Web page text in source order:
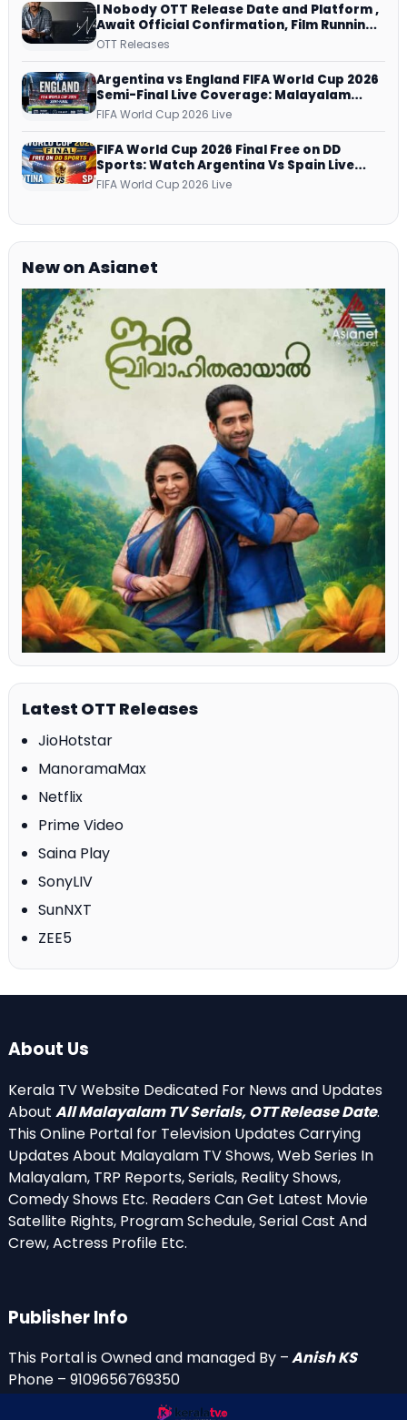
I Nobody OTT Release Date and Platform ,
Await Official Confirmation, Film Running
successfully All Over
OTT Releases
Argentina vs England FIFA World Cup 2026
Semi-Final Live Coverage: Malayalam
Commentary on ZEE5 and DD Sports
FIFA World Cup 2026 Live
FIFA World Cup 2026 Final Free on DD
Sports: Watch Argentina Vs Spain Live
Telecast Via DD Free Dish DTH Service!
FIFA World Cup 2026 Live
New on Asianet
Latest OTT Releases
JioHotstar
ManoramaMax
Netflix
Prime Video
Saina Play
SonyLIV
SunNXT
ZEE5
About Us
Kerala TV Website Dedicated For News and Updates
About All Malayalam TV Serials, OTT Release Date.
This Online Portal for Television Updates Carrying
Updates About Malayalam TV Shows, Web Series In
Malayalam, TRP Reports, Serials, Reality Shows,
Comedy Shows Etc. Readers Can Get Latest Movie
Satellite Rights, Program Schedule, Serial Cast And
Crew, Actress Profile Etc.
Publisher Info
This Portal is Owned and managed By –Anish KS
Phone – 9109656769350